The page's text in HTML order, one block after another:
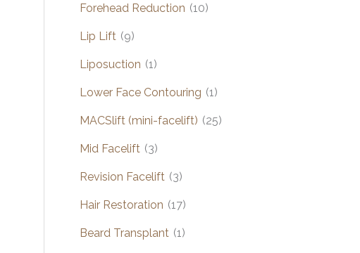
Forehead Reduction (10)
Lip Lift (9)
Liposuction (1)
Lower Face Contouring (1)
MACSlift (mini-facelift) (25)
Mid Facelift (3)
Revision Facelift (3)
Hair Restoration (17)
Beard Transplant (1)